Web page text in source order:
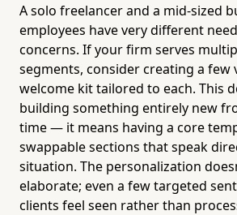
A solo freelancer and a mid-sized
employees have very different
concerns. If your firm serves
segments, consider creating a few
welcome kit tailored to each. This
building something entirely new
time — it means having a core
swappable sections that speak
situation. The personalization
elaborate; even a few targeted
clients feel seen rather than